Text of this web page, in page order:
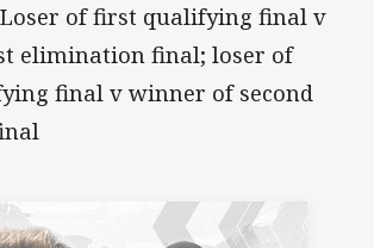
Loser of first qualifying final v
elimination final; loser of
final v winner of second